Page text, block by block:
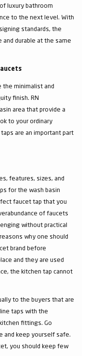
luxury bathroom
to the next level. With
standards, the
and durable at the same
the minimalist and
finish. RN
area that provide a
to your ordinary
are an important part
features, sizes, and
for the wash basin
faucet tap that you
of faucets
without practical
why one should
brand before
and they are used
the kitchen tap cannot
to the buyers that are
taps with the
fittings. Go
and keep yourself safe.
you should keep few